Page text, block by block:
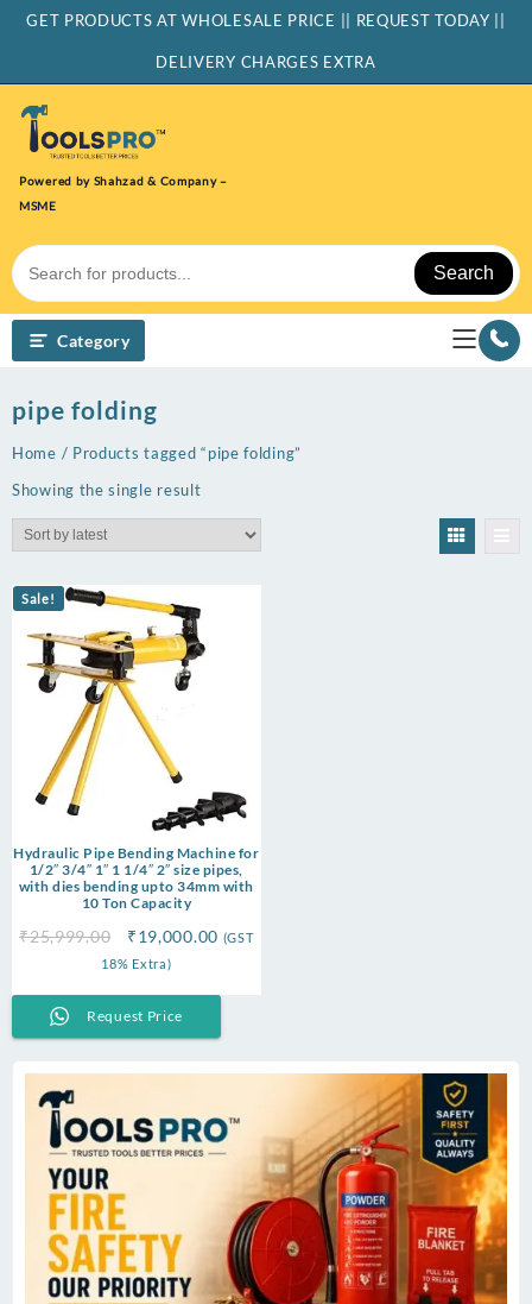
SkipGET PRODUCTS AT WHOLESALE PRICE || REQUEST TODAY ||
DELIVERY CHARGES EXTRA
Powered by Shahzad & Company –
MSME
Search
Category
pipe folding
Home / Products tagged “pipe folding”
Showing the single result
Sale!
Hydraulic Pipe Bending Machine for
1/2″ 3/4″ 1″ 1 1/4″ 2″ size pipes,
with dies bending upto 34mm with
10 Ton Capacity
₹25,999.00
Original
price
₹25,999.00.
₹19,000.00Current
(GST
18% Extra)
Request Price